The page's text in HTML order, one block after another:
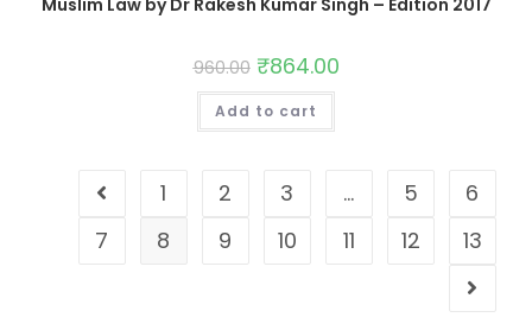
960.00 ₹864.00
Add to cart
1 2 3 … 5
6
7
8 9 10 11 12 13